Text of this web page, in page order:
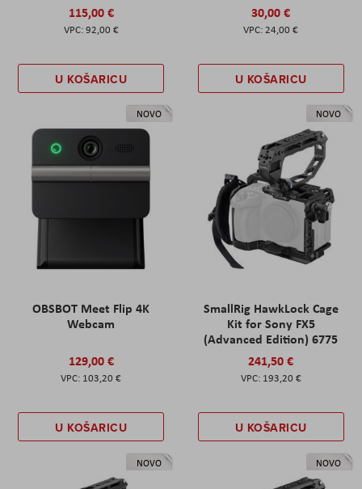
115,00 €
92,00 €
U KOŠARICU
30,00 €
24,00 €
U KOŠARICU
NOVO
OBSBOT Meet Flip 4K
Webcam
129,00 €
103,20 €
U KOŠARICU
NOVO
SmallRig HawkLock Cage
Kit for Sony FX5
(Advanced Edition) 6775
241,50 €
193,20 €
U KOŠARICU
NOVO NOVO